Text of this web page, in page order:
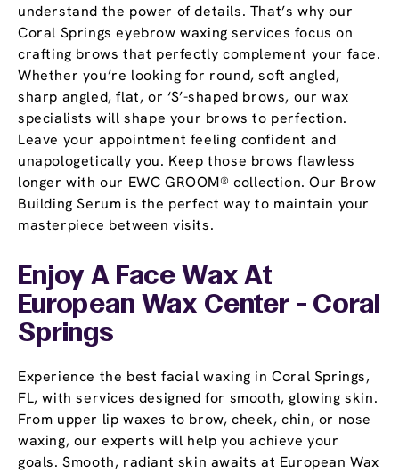
understand the power of details. That’s why our
Coral Springs eyebrow waxing services focus on
crafting brows that perfectly complement your face.
Whether you’re looking for round, soft angled,
sharp angled, flat, or ‘S’-shaped brows, our wax
specialists will shape your brows to perfection.
Leave your appointment feeling confident and
unapologetically you. Keep those brows flawless
longer with our EWC GROOM® collection. Our Brow
Building Serum is the perfect way to maintain your
masterpiece between visits.
Enjoy A Face Wax At
European Wax Center - Coral
Springs
Experience the best facial waxing in Coral Springs,
FL, with services designed for smooth, glowing skin.
From upper lip waxes to brow, cheek, chin, or nose
waxing, our experts will help you achieve your
goals. Smooth, radiant skin awaits at European Wax